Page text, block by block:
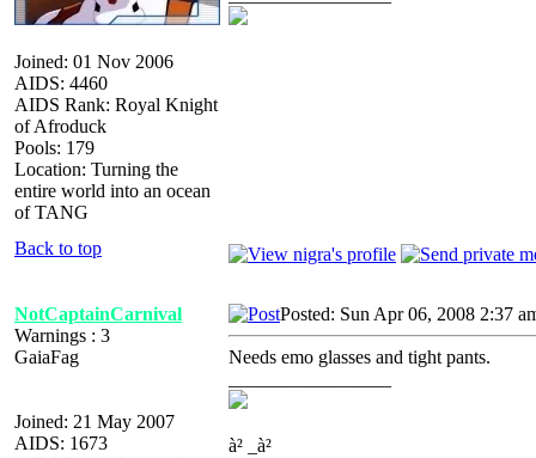
Joined: 01 Nov 2006
AIDS: 4460
AIDS Rank: Royal Knight
of Afroduck
Pools: 179
Location: Turning the
entire world into an ocean
of TANG
Back to top
NotCaptainCarnival
Warnings : 3
GaiaFag
Joined: 21 May 2007
AIDS: 1673
Posted: Sun Apr 06, 2008 2:37
Needs emo glasses and tight pants.
à² _à²